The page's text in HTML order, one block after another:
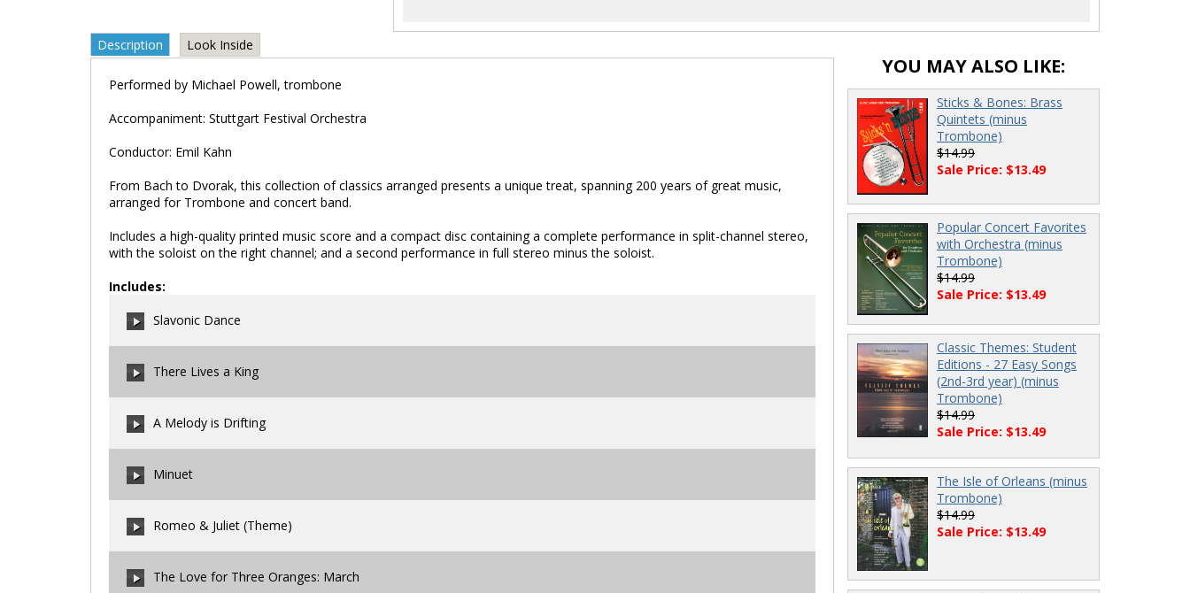
Description Look Inside
Performed by Michael Powell, trombone
Accompaniment: Stuttgart Festival Orchestra
Conductor: Emil Kahn
From Bach to Dvorak, this collection of classics arranged presents a unique treat, spanning 200 years of great music,
arranged for Trombone and concert band.
Includes a high-quality printed music score and a compact disc containing a complete performance in split-channel stereo,
with the soloist on the right channel; and a second performance in full stereo minus the soloist.
Includes:
Slavonic Dance
There Lives a King
A Melody is Drifting
Minuet
Romeo & Juliet (Theme)
The Love for Three Oranges: March
YOU MAY ALSO LIKE:
Sticks & Bones: Brass
Quintets (minus
Trombone)
$14.99
Sale Price: $13.49
Popular Concert Favorites
with Orchestra (minus
Trombone)
$14.99
Sale Price: $13.49
Classic Themes: Student
Editions - 27 Easy Songs
(2nd-3rd year) (minus
Trombone)
$14.99
Sale Price: $13.49
The Isle of Orleans (minus
Trombone)
$14.99
Sale Price: $13.49